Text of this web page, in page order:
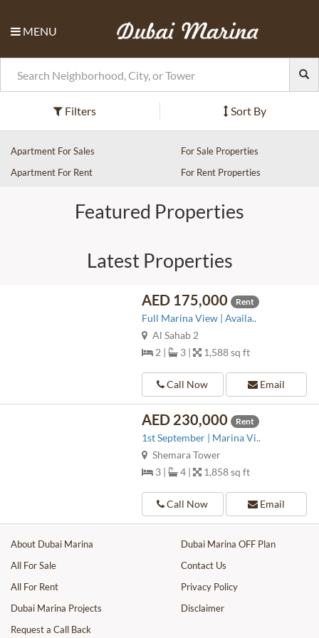
MENU
Filters Sort By
Apartment For Sales
Apartment For Rent
For Sale Properties
For Rent Properties
Featured Properties
Latest Properties
AED 175,000 Rent
Full Marina View | Availa..
Al Sahab 2
2 |
3 | 1,588 sq ft
Call Now Email
AED 230,000 Rent
1st September | Marina Vi..
Shemara Tower
3 |
4 | 1,858 sq ft
Call Now Email
About Dubai Marina
All For Sale
All For Rent
Dubai Marina Projects
Request a Call Back
Dubai Marina OFF Plan
Contact Us
Privacy Policy
Disclaimer